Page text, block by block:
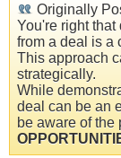
Originally
You're right
from a deal is a
This approach
strategically.
While
deal can be an
be aware of